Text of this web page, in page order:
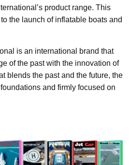
product range. This
the launch of inflatable boats and
is an international brand that
of the past with the innovation of
blends the past and the future, the
and firmly focused on